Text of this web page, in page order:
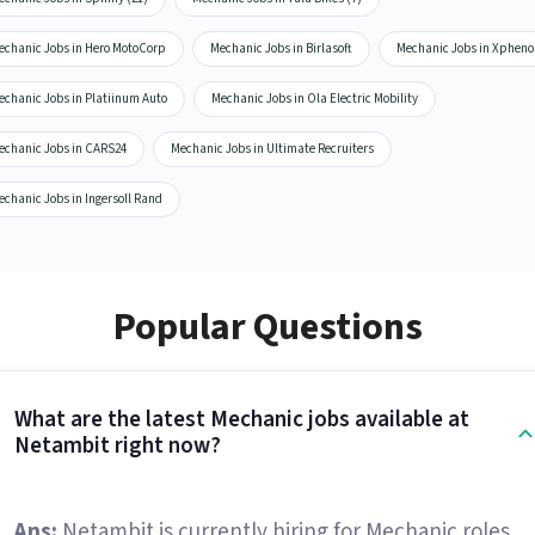
Jobs in Hero MotoCorp Mechanic Jobs in Birlasoft Mechanic Jobs in Xpheno
Jobs in Platiinum Auto Mechanic Jobs in Ola Electric Mobility
Jobs in CARS24 Mechanic Jobs in Ultimate Recruiters
Jobs in Ingersoll Rand
Popular Questions
What are the latest Mechanic jobs available at
Netambit right now?